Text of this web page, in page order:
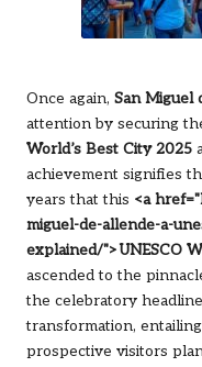
Once again, San Miguel
attention by securing
World’s Best City 2025
achievement signifies
years that this <a
miguel-de-allende-a-
explained/">UNESCO
ascended to the
the celebratory
transformation,
prospective visitors